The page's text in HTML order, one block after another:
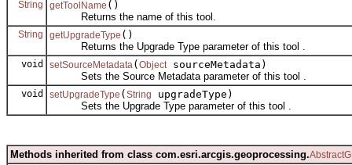
String getToolName ()
Returns the name of this tool.
String getUpgradeType ()
Returns the Upgrade Type parameter of this tool .
void setSourceMetadata( Object sourceMetadata)
Sets the Source Metadata parameter of this tool .
void setUpgradeType ( String
upgradeType)
Sets the Upgrade Type parameter of this tool .
Methods inherited from class com.esri.arcgis.geoprocessing.